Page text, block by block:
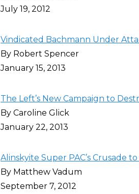
July 19, 2012
Vindicated Bachmann Under
By Robert Spencer
January 15, 2013
The Left’s New Campaign to
By Caroline Glick
January 22, 2013
Alinskyite Super PAC’s Crusade
By Matthew Vadum
September 7, 2012